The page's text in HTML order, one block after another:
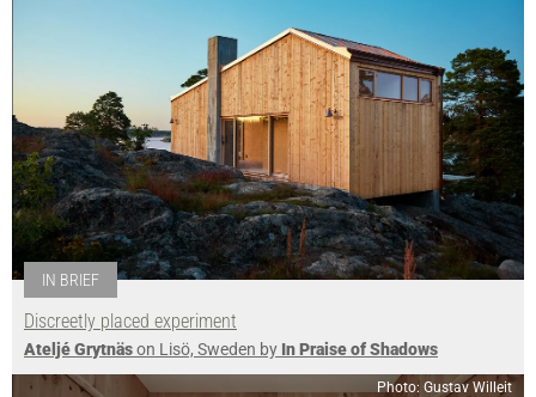
IN BRIEF
Discreetly placed experiment
Ateljé Grytnäson Lisö, Sweden by In Praise of Shadows
Photo: Gustav Willeit